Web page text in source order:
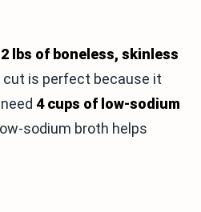
2 lbs of boneless, skinless
cut is perfect because it
4 cups of low-sodium
sodium broth helps